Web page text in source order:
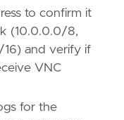
to confirm it
(10.0.0.0/8,
16) and verify if
VNC
for the